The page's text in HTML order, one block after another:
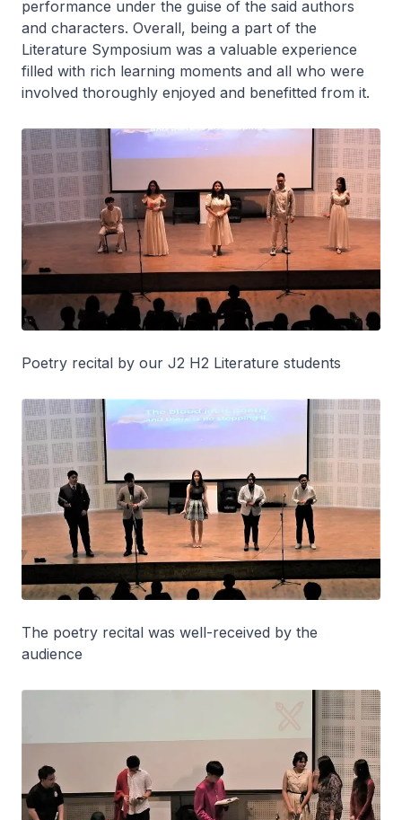
performance under the guise of the said authors
and characters. Overall, being a part of the
Literature Symposium was a valuable experience
filled with rich learning moments and all who were
involved thoroughly enjoyed and benefitted from it.
Poetry recital by our J2 H2 Literature students
The poetry recital was well-received by the
audience